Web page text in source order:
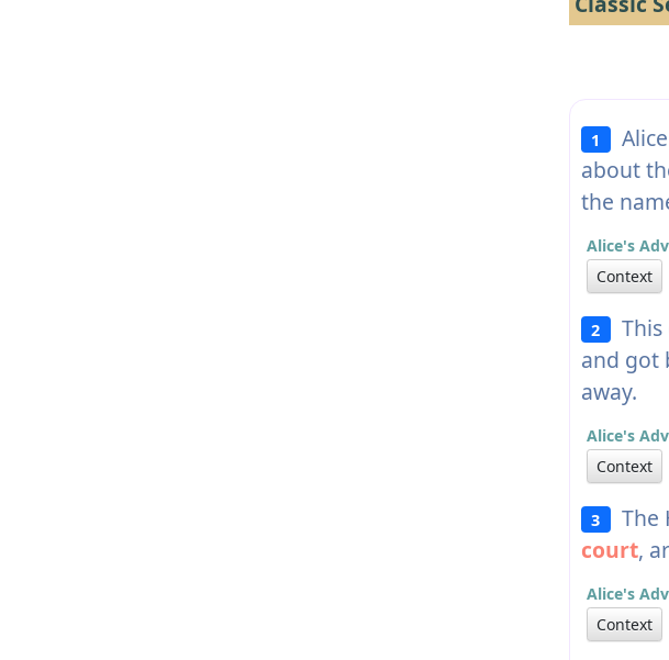
1 Alice
about
the
Alice's
Context
2 This
and got
away.
Alice's
Context
3 The
court,
Alice's
Context